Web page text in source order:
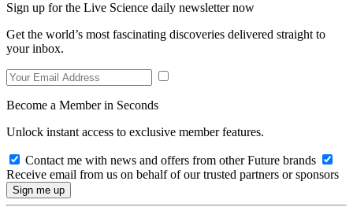
Sign up for the Live Science daily newsletter now
Get the world’s most fascinating discoveries delivered straight to
your inbox.
Become a Member in Seconds
Unlock instant access to exclusive member features.
Contact me with news and offers from other Future brands
Receive email from us on behalf of our trusted partners or sponsors